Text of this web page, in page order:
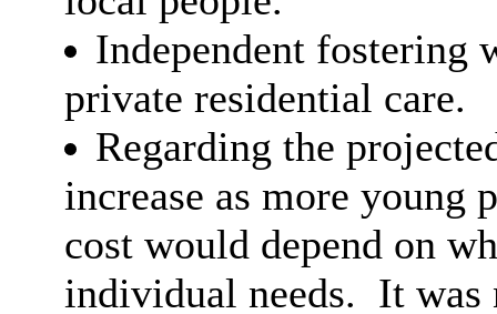
Independent fostering
private residential care.
Regarding the
increase as more young
cost would depend on
individual needs. It was